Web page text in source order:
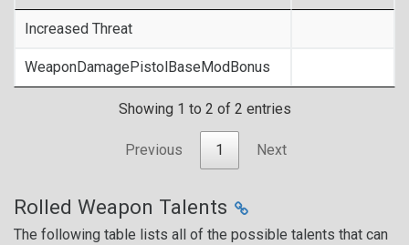
Increased Threat
WeaponDamagePistolBaseModBonus
Showing 1 to 2 of 2 entries
Previous 1 Next
Rolled Weapon Talents
The following table lists all of the possible talents that can